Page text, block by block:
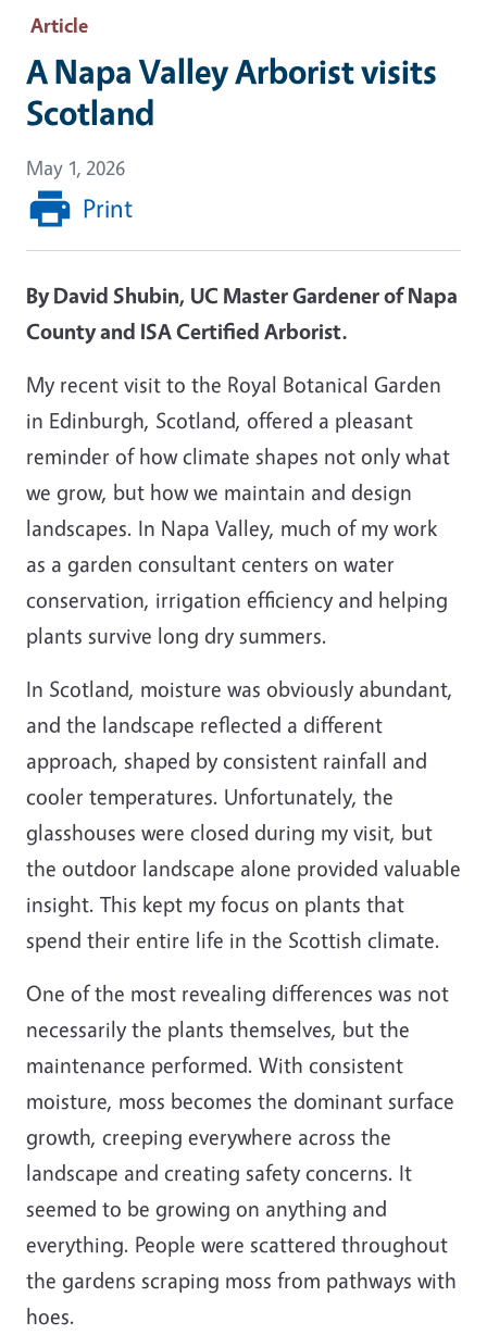
Article
A Napa Valley Arborist visits
Scotland
May 1, 2026
Print
By David Shubin, UC Master Gardener of Napa
County and ISA Certified Arborist.
My recent visit to the Royal Botanical Garden
in Edinburgh, Scotland, offered a pleasant
reminder of how climate shapes not only what
we grow, but how we maintain and design
landscapes. In Napa Valley, much of my work
as a garden consultant centers on water
conservation, irrigation efficiency and helping
plants survive long dry summers.
In Scotland, moisture was obviously abundant,
and the landscape reflected a different
approach, shaped by consistent rainfall and
cooler temperatures. Unfortunately, the
glasshouses were closed during my visit, but
the outdoor landscape alone provided valuable
insight. This kept my focus on plants that
spend their entire life in the Scottish climate.
One of the most revealing differences was not
necessarily the plants themselves, but the
maintenance performed. With consistent
moisture, moss becomes the dominant surface
growth, creeping everywhere across the
landscape and creating safety concerns. It
seemed to be growing on anything and
everything. People were scattered throughout
the gardens scraping moss from pathways with
hoes.